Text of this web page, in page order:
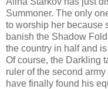
Summoner. The only
to worship her because
banish the Shadow
the country in half and
Of course, the Darkling
ruler of the second
have finally found his